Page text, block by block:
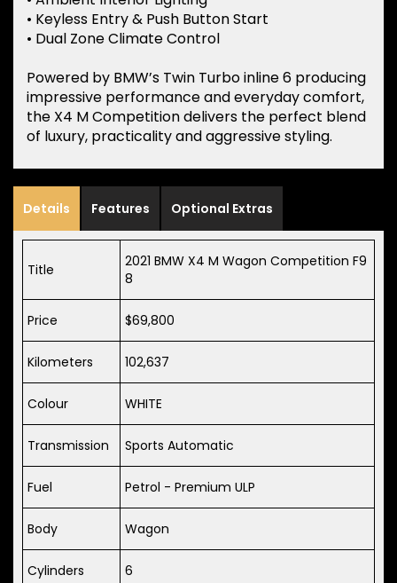
• Keyless Entry & Push Button Start
• Dual Zone Climate Control
Powered by BMW’s Twin Turbo inline 6 producing
impressive performance and everyday comfort,
the X4 M Competition delivers the perfect blend
of luxury, practicality and aggressive styling.
Details Features Optional Extras
Title
2021 BMW X4 M Wagon Competition F9
8
Price $69,800
Kilometers 102,637
Colour WHITE
Transmission Sports Automatic
Fuel Petrol - Premium ULP
Body Wagon
Cylinders 6